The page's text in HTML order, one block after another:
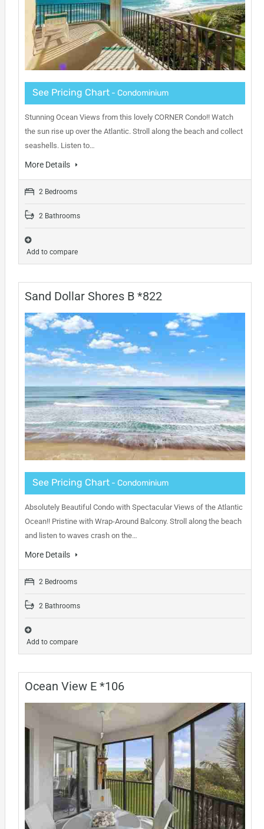
See Pricing Chart- Condominium
Stunning Ocean Views from this lovely CORNER Condo!! Watch
the sun rise up over the Atlantic. Stroll along the beach and collect
seashells. Listen to…
More Details
2 Bedrooms
2 Bathrooms
Add to compare
Sand Dollar Shores B *822
See Pricing Chart- Condominium
Absolutely Beautiful Condo with Spectacular Views of the Atlantic
Ocean!! Pristine with Wrap-Around Balcony. Stroll along the beach
and listen to waves crash on the…
More Details
2 Bedrooms
2 Bathrooms
Add to compare
Ocean View E *106